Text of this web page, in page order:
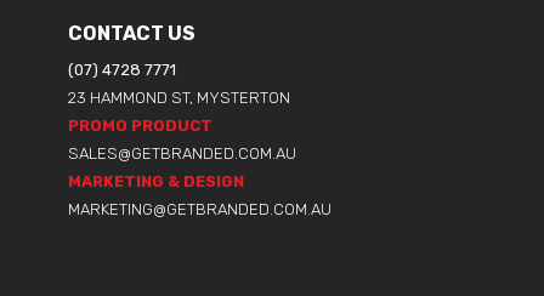
CONTACT US
(07) 4728 7771
23 HAMMOND ST, MYSTERTON
PROMO PRODUCT
SALES@GETBRANDED.COM.AU
MARKETING & DESIGN
MARKETING@GETBRANDED.COM.AU